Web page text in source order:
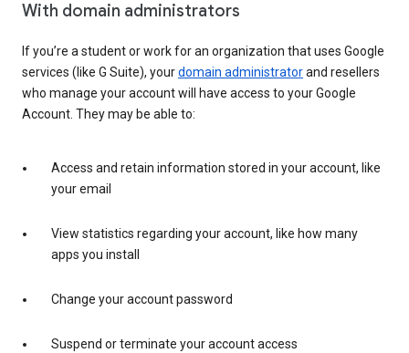
With domain administrators
If you’re a student or work for an organization that uses Google
services (like G Suite), yourdomain administratorand resellers
who manage your account will have access to your Google
Account. They may be able to:
Access and retain information stored in your account, like
your email
View statistics regarding your account, like how many
apps you install
Change your account password
Suspend or terminate your account access